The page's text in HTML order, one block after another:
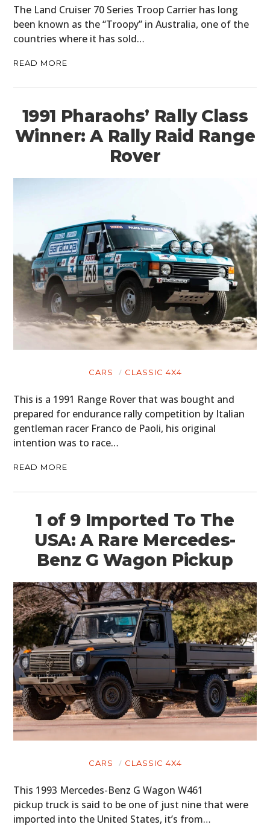
The Land Cruiser 70 Series Troop Carrier has long
been known as the “Troopy” in Australia, one of the
countries where it has sold…
READ MORE
1991 Pharaohs’ Rally Class
Winner: A Rally Raid Range
Rover
CARS CLASSIC 4X4
This is a 1991 Range Rover that was bought and
prepared for endurance rally competition by Italian
gentleman racer Franco de Paoli, his original
intention was to race…
READ MORE
1 of 9 Imported To The
USA: A Rare Mercedes-
Benz G Wagon Pickup
CARS CLASSIC 4X4
This 1993 Mercedes-Benz G Wagon W461
pickup truck is said to be one of just nine that were
imported into the United States, it’s from…